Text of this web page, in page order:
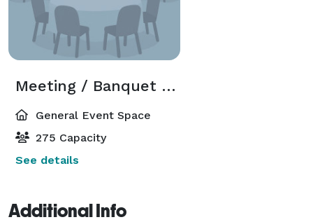
Meeting / Banquet Room
General Event Space
275 Capacity
See details
Additional Info